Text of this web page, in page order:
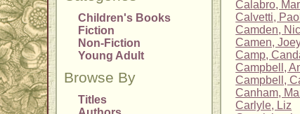
Children's Books
Fiction
Non-Fiction
Young Adult
Browse By
Titles
Calabro,
Calvetti,
Camden,
Camen,
Camp,
Campbell,
Campbell,
Canham,
Carlyle, Liz